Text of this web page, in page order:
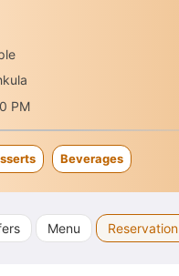
PM
Beverages
Menu Reservation